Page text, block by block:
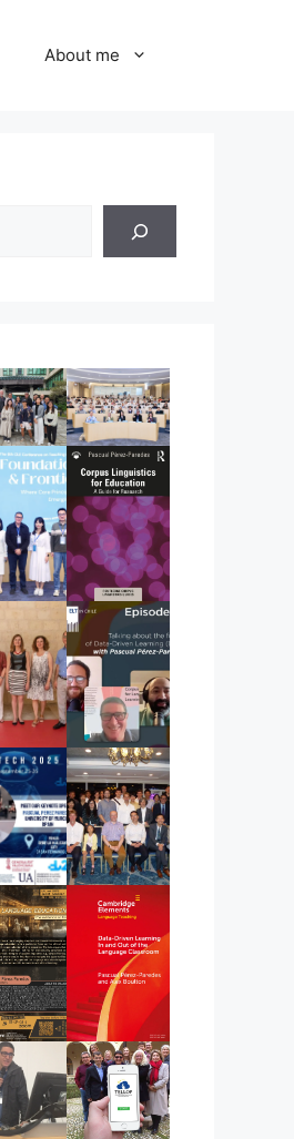
About me